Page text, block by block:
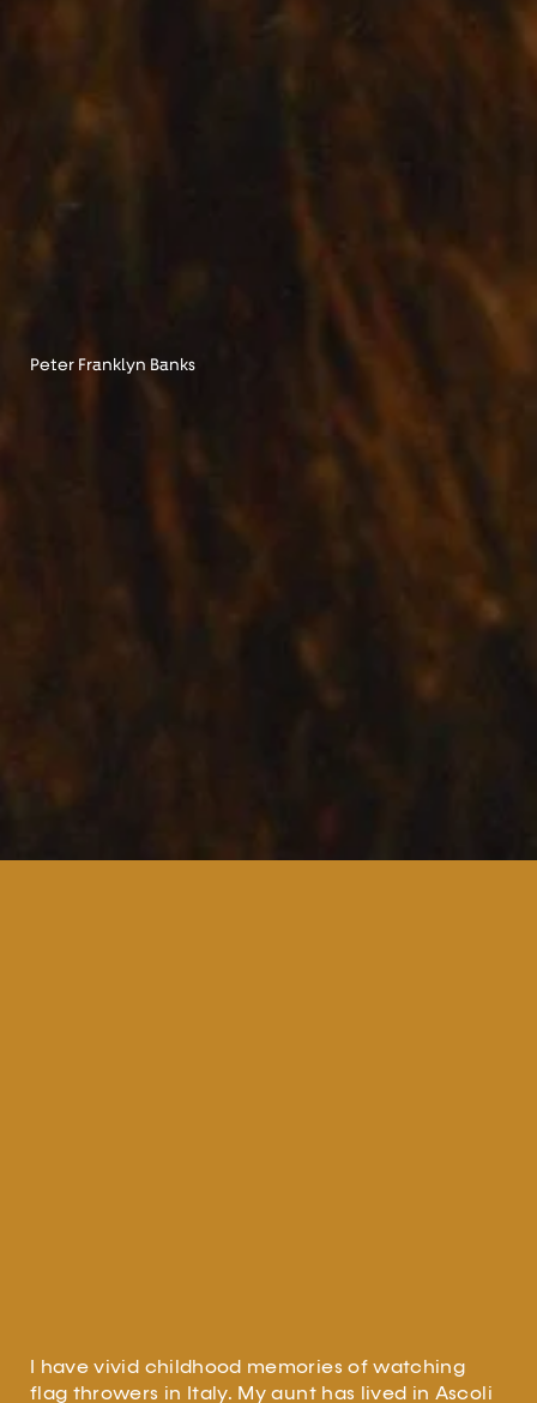
Peter Franklyn Banks
I have vivid childhood memories of watching
flag throwers in Italy. My aunt has lived in Ascoli